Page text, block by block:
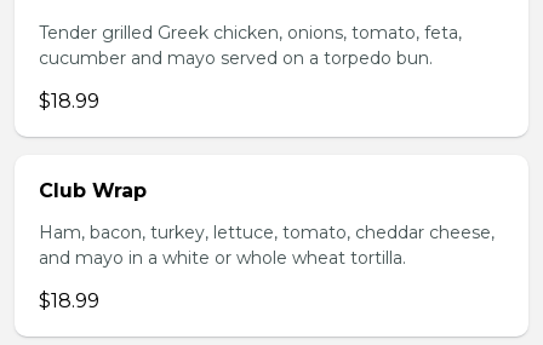
Tender grilled Greek chicken, onions, tomato, feta,
cucumber and mayo served on a torpedo bun.
$18.99
Club Wrap
Ham, bacon, turkey, lettuce, tomato, cheddar cheese,
and mayo in a white or whole wheat tortilla.
$18.99